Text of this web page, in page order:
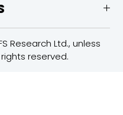
Research Ltd., unless
reserved.